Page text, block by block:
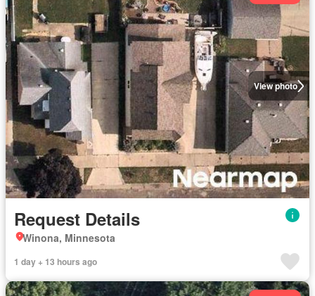
View photo
Request Details
Winona, Minnesota
1 day + 13 hours ago